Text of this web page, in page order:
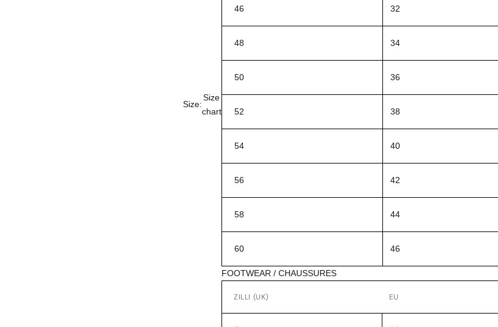
Size:
Size
chart
46 32
48 34
50 36
52 38
54 40
56 42
58 44
60 46
FOOTWEAR / CHAUSSURES
ZILLI (UK) EU